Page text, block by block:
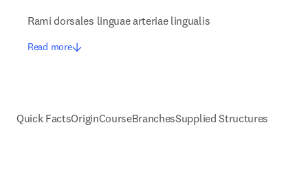
Rami dorsales linguae arteriae lingualis
Read more
Quick FactsOriginCourseBranchesSupplied Structures